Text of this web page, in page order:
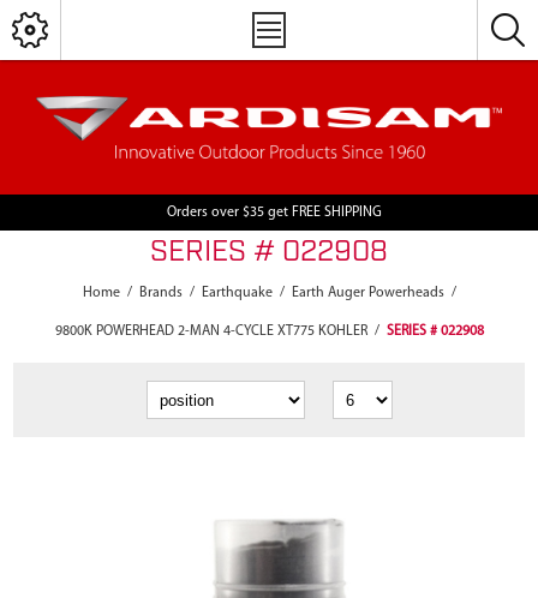
Orders over $35 get FREE SHIPPING
SERIES # 022908
Home / Brands / Earthquake / Earth Auger Powerheads /
9800K POWERHEAD 2-MAN 4-CYCLE XT775 KOHLER / SERIES # 022908